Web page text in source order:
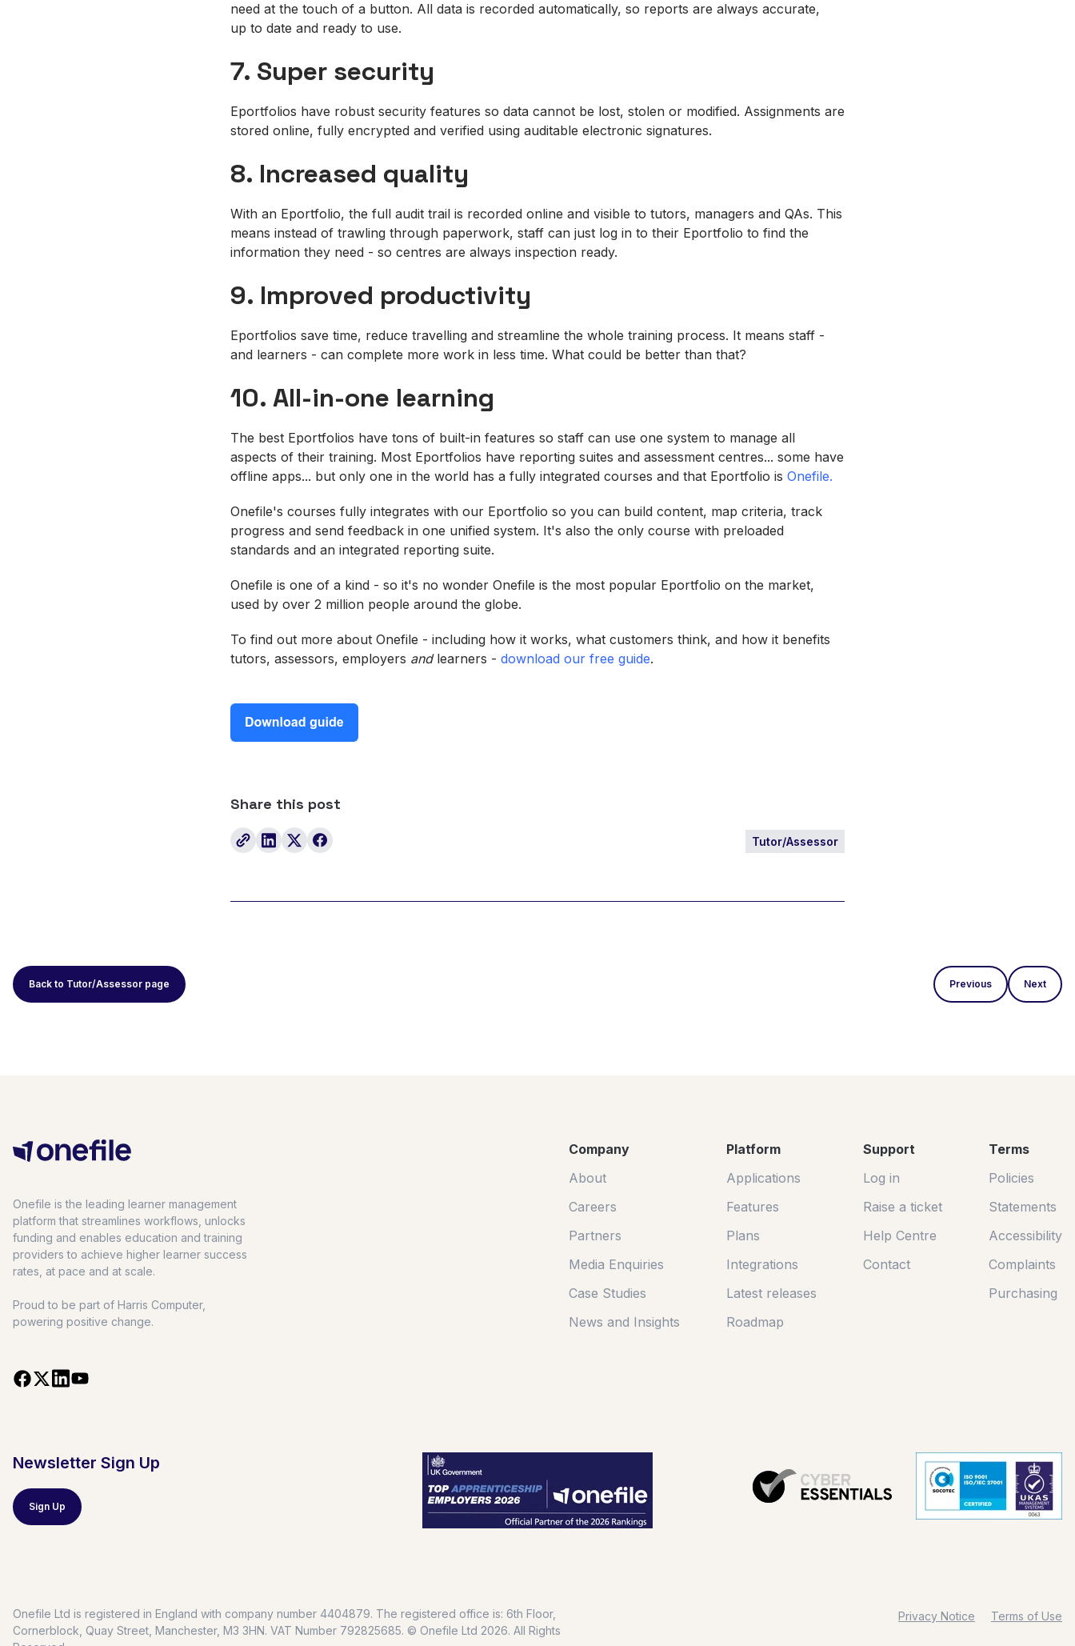
need at the touch of a button. All data is recorded automatically, so reports are always accurate,
up to date and ready to use.
7. Super security
Eportfolios have robust security features so data cannot be lost, stolen or modified. Assignments are
stored online, fully encrypted and verified using auditable electronic signatures.
8. Increased quality
With an Eportfolio, the full audit trail is recorded online and visible to tutors, managers and QAs. This
means instead of trawling through paperwork, staff can just log in to their Eportfolio to find the
information they need - so centres are always inspection ready.
9. Improved productivity
Eportfolios save time, reduce travelling and streamline the whole training process. It means staff -
and learners - can complete more work in less time. What could be better than that?
10. All-in-one learning
The best Eportfolios have tons of built-in features so staff can use one system to manage all
aspects of their training. Most Eportfolios have reporting suites and assessment centres... some have
offline apps... but only one in the world has a fully integrated courses and that Eportfolio is Onefile.
Onefile's courses fully integrates with our Eportfolio so you can build content, map criteria, track
progress and send feedback in one unified system. It's also the only course with preloaded
standards and an integrated reporting suite.
Onefile is one of a kind - so it's no wonder Onefile is the most popular Eportfolio on the market,
used by over 2 million people around the globe.
To find out more about Onefile - including how it works, what customers think, and how it benefits
tutors, assessors, employers and learners - download our free guide.
Share this post
Tutor/Assessor
Back to Tutor/Assessor page Previous Next
Onefile is the leading learner management
platform that streamlines workflows, unlocks
funding and enables education and training
providers to achieve higher learner success
rates, at pace and at scale.
Proud to be part of Harris Computer,
powering positive change.
Company
About
Careers
Partners
Media Enquiries
Case Studies
News and Insights
Platform
Applications
Features
Plans
Integrations
Latest releases
Roadmap
Support
Log in
Raise a ticket
Help Centre
Contact
Terms
Policies
Statements
Accessibility
Complaints
Purchasing
Newsletter Sign Up
Sign Up
Onefile Ltd is registered in England with company number 4404879. The registered office is: 6th Floor,
Cornerblock, Quay Street, Manchester, M3 3HN. VAT Number 792825685. © Onefile Ltd 2026. All Rights
Privacy Notice Terms of Use